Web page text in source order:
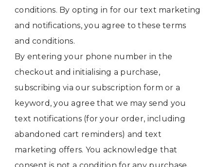
conditions. By opting in for our text marketing
and notifications, you agree to these terms
and conditions.
By entering your phone number in the
checkout and initialising a purchase,
subscribing via our subscription form or a
keyword, you agree that we may send you
text notifications (for your order, including
abandoned cart reminders) and text
marketing offers. You acknowledge that